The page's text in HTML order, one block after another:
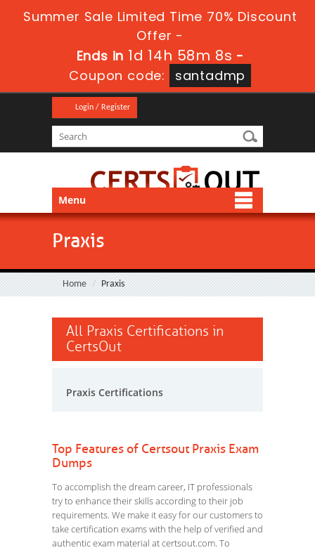
Summer Sale Limited Time 70% Discount
Offer -
Ends in 1d 14h 58m 8s -
Coupon code:
santadmp
Login / Register
Menu
Praxis
Home Praxis
All Praxis Certifications in
CertsOut
Praxis Certifications
Top Features of Certsout Praxis Exam
Dumps
To accomplish the dream career, IT professionals
try to enhance their skills according to their job
requirements. We make it easy for our customers to
take certification exams with the help of verified and
authentic exam material at certsout.com. To